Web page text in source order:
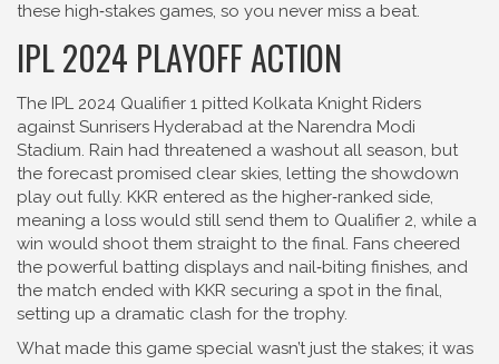
these high‑stakes games, so you never miss a beat.
IPL 2024 PLAYOFF ACTION
The IPL 2024 Qualifier 1 pitted Kolkata Knight Riders
against Sunrisers Hyderabad at the Narendra Modi
Stadium. Rain had threatened a washout all season, but
the forecast promised clear skies, letting the showdown
play out fully. KKR entered as the higher‑ranked side,
meaning a loss would still send them to Qualifier 2, while a
win would shoot them straight to the final. Fans cheered
the powerful batting displays and nail‑biting finishes, and
the match ended with KKR securing a spot in the final,
setting up a dramatic clash for the trophy.
What made this game special wasn’t just the stakes; it was